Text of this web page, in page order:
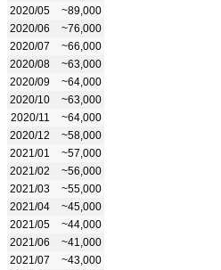
2020/05
~89,000
2020/06
~76,000
2020/07
~66,000
2020/08
~63,000
2020/09
~64,000
2020/10
~63,000
2020/11
~64,000
2020/12
~58,000
2021/01
~57,000
2021/02
~56,000
2021/03
~55,000
2021/04
~45,000
2021/05
~44,000
2021/06
~41,000
2021/07
~43,000